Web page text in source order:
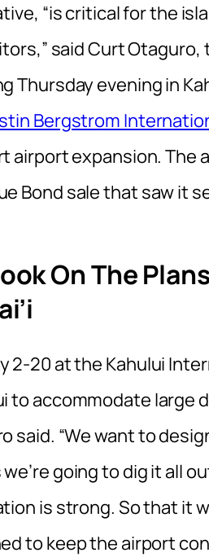
“is critical for the
said Curt
Thursday evening in
Bergstrom
airport expansion. The
Bond sale that saw it
On The
2-20 at the Kahului
to accommodate large
said. “We want to
going to dig it all
is strong. So that it
to keep the airport